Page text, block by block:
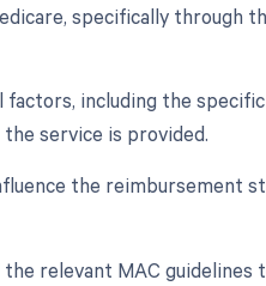
specifically through
including the
service is provided.
the reimbursement
relevant MAC guidelines